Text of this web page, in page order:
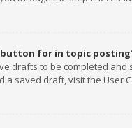
button for in topic
drafts to be completed and
a saved draft, visit the User